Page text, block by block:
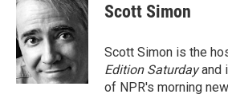
e
b
o
o
k
t
t
e
r
k
d
I
n
Scott Simon
Scott Simon is the
Edition Saturdayand
of NPR's morning